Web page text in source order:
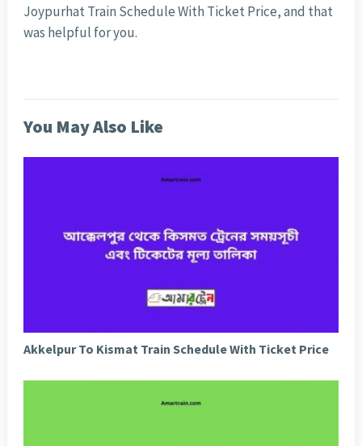
Joypurhat Train Schedule With Ticket Price, and that
was helpful for you.
You May Also Like
Akkelpur To Kismat Train Schedule With Ticket Price